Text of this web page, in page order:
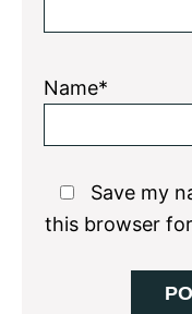
Name*
Save my
this browser